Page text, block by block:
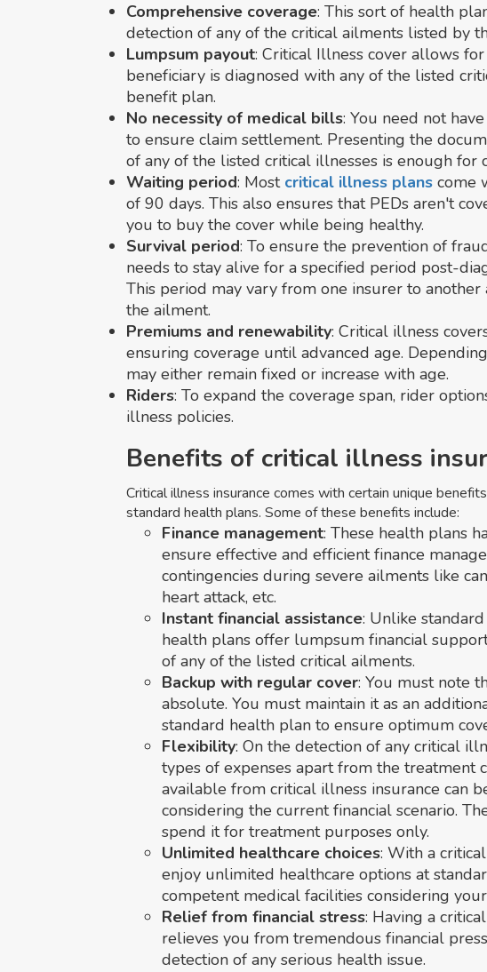
Comprehensive coverage: This sort of health
detection of any of the critical ailments listed by
Lumpsum payout: Critical Illness cover allows
beneficiary is diagnosed with any of the listed
benefit plan.
No necessity of medical bills: You need not
to ensure claim settlement. Presenting the
of any of the listed critical illnesses is enough for
Waiting period: Most critical illness plans come
of 90 days. This also ensures that PEDs aren't
you to buy the cover while being healthy.
Survival period: To ensure the prevention of
needs to stay alive for a specified period post-
This period may vary from one insurer to
the ailment.
Premiums and renewability: Critical illness
ensuring coverage until advanced age.
may either remain fixed or increase with age.
Riders: To expand the coverage span, rider
illness policies.
Benefits of critical illness
Critical illness insurance comes with certain unique
standard health plans. Some of these benefits include:
Finance management: These health plans
ensure effective and efficient finance
contingencies during severe ailments like
heart attack, etc.
Instant financial assistance: Unlike
health plans offer lumpsum financial
of any of the listed critical ailments.
Backup with regular cover: You must note
absolute. You must maintain it as an
standard health plan to ensure optimum
Flexibility: On the detection of any critical
types of expenses apart from the treatment
available from critical illness insurance can
considering the current financial scenario.
spend it for treatment purposes only.
Unlimited healthcare choices: With a
enjoy unlimited healthcare options at
competent medical facilities considering
Relief from financial stress: Having a
relieves you from tremendous financial
detection of any serious health issue.